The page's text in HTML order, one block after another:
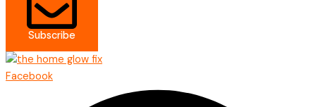
Subscribe
Facebook